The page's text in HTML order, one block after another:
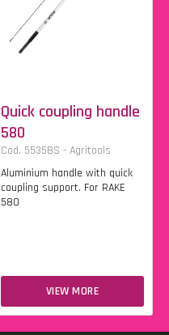
Quick coupling handle
580
Cod. 5535BS - Agritools
Aluminium handle with quick
coupling support. For RAKE
580
VIEW MORE